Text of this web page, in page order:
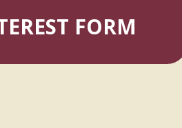
FORM